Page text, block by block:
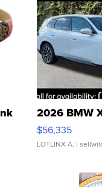
2026 BMW
$56,335
LOTLINX A. |